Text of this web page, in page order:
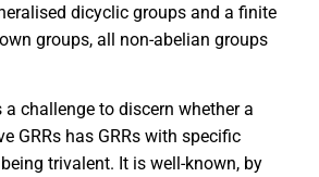
dicyclic groups and a finite
groups, all non-abelian groups
a challenge to discern whether a
GRRs has GRRs with specific
trivalent. It is well-known, by